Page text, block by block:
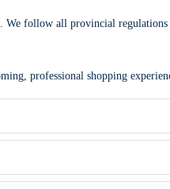
follow all provincial regulations
professional shopping